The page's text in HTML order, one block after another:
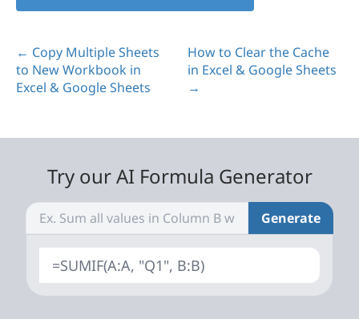
← Copy Multiple Sheets
to New Workbook in
Excel & Google Sheets
How to Clear the Cache
in Excel & Google Sheets
→
Try our AI Formula Generator
Generate
=SUMIF(A:A, "Q1", B:B)